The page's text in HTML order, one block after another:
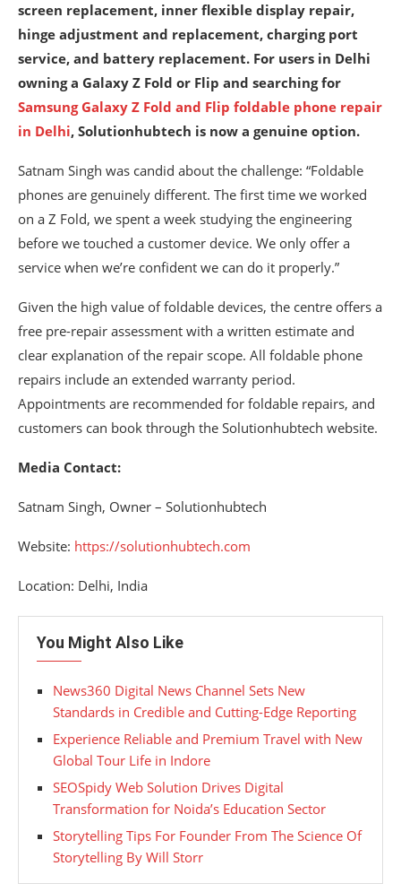
screen replacement, inner flexible display repair,
hinge adjustment and replacement, charging port
service, and battery replacement. For users in Delhi
owning a Galaxy Z Fold or Flip and searching for
Samsung Galaxy Z Fold and Flip foldable phone repair
in Delhi, Solutionhubtech is now a genuine option.
Satnam Singh was candid about the challenge: “Foldable
phones are genuinely different. The first time we worked
on a Z Fold, we spent a week studying the engineering
before we touched a customer device. We only offer a
service when we’re confident we can do it properly.”
Given the high value of foldable devices, the centre offers a
free pre-repair assessment with a written estimate and
clear explanation of the repair scope. All foldable phone
repairs include an extended warranty period.
Appointments are recommended for foldable repairs, and
customers can book through the Solutionhubtech website.
Media Contact:
Satnam Singh, Owner – Solutionhubtech
Website: https://solutionhubtech.com
Location: Delhi, India
You Might Also Like
News360 Digital News Channel Sets New
Standards in Credible and Cutting-Edge Reporting
Experience Reliable and Premium Travel with New
Global Tour Life in Indore
SEOSpidy Web Solution Drives Digital
Transformation for Noida’s Education Sector
Storytelling Tips For Founder From The Science Of
Storytelling By Will Storr